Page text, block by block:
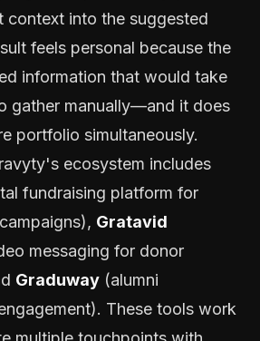
context into the suggested
feels personal because the
information that would take
gather manually—and it does
portfolio simultaneously.
ecosystem includes
fundraising platform for
Gratavid
messaging for donor
Graduway (alumni
These tools work